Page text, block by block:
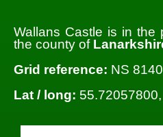
Wallans Castle is in the
the county of
Grid reference: NS
Lat / long: